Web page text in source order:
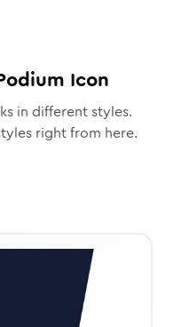
Icon
in different styles.
right from here.